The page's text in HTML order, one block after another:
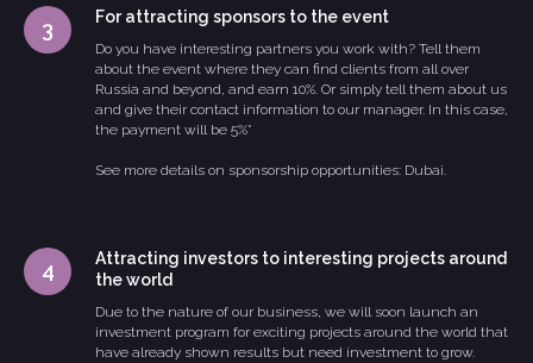
For attracting sponsors to the event
Do you have interesting partners you work with? Tell them
about the event where they can find clients from all over
Russia and beyond, and earn 10%. Or simply tell them about us
and give their contact information to our manager. In this case,
the payment will be 5%*
See more details on sponsorship opportunities: Dubai.
Attracting investors to interesting projects around
the world
Due to the nature of our business, we will soon launch an
investment program for exciting projects around the world that
have already shown results but need investment to grow.